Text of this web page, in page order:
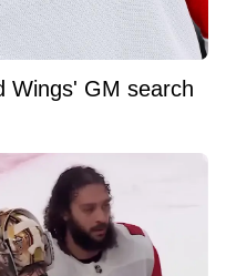
Wings' GM search